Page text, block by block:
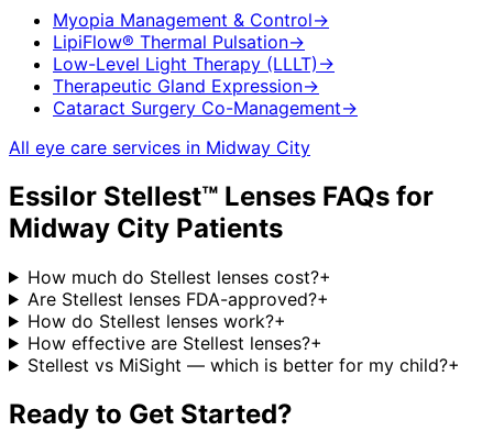
Myopia Management & Control→
LipiFlow® Thermal Pulsation→
Low-Level Light Therapy (LLLT) →
Therapeutic Gland Expression→
Cataract Surgery Co-Management→
All eye care services in Midway City
Essilor Stellest™ Lenses FAQs for
Midway City Patients
How much do Stellest lenses cost?+
Are Stellest lenses FDA-approved?+
How do Stellest lenses work?+
How effective are Stellest lenses?+
Stellest vs MiSight — which is better for my child?+
Ready to Get Started?